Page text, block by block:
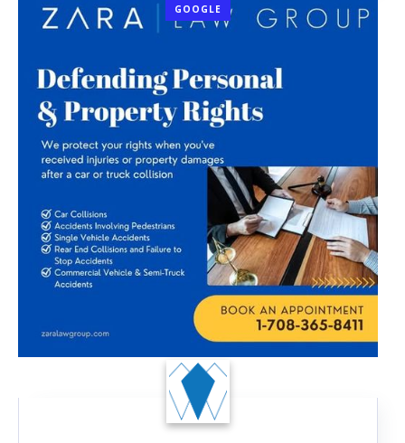
GOOGLE